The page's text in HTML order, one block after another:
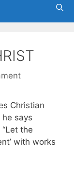
Christian
says
the
with works